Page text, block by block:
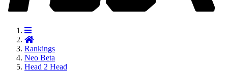
Rankings
Neo Beta
Head 2 Head